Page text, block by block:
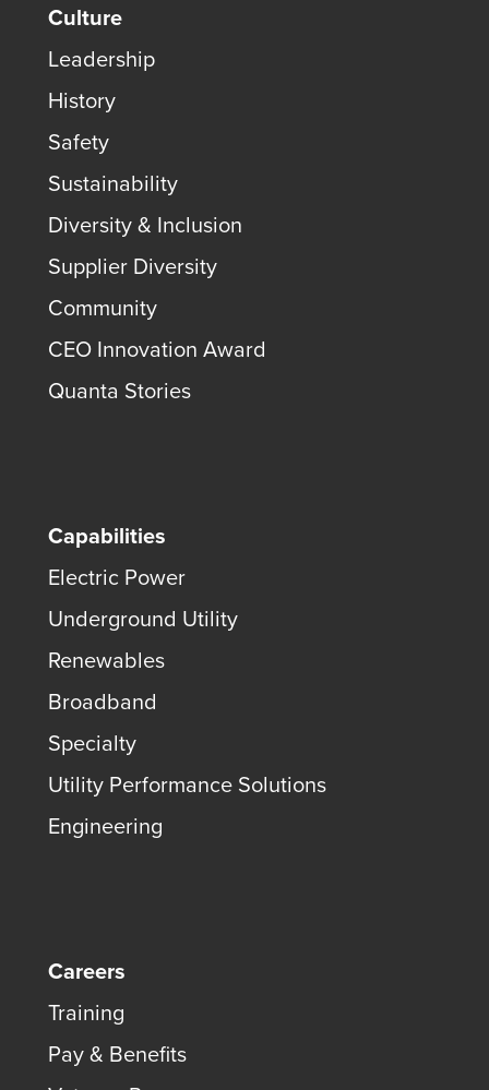
Culture
Leadership
History
Safety
Sustainability
Diversity & Inclusion
Supplier Diversity
Community
CEO Innovation Award
Quanta Stories
Capabilities
Electric Power
Underground Utility
Renewables
Broadband
Specialty
Utility Performance Solutions
Engineering
Careers
Training
Pay & Benefits